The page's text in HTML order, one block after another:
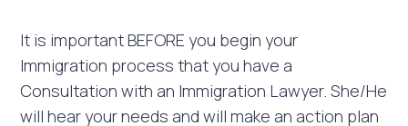
It is important BEFORE you begin your
Immigration process that you have a
Consultation with an Immigration Lawyer. She/He
will hear your needs and will make an action plan